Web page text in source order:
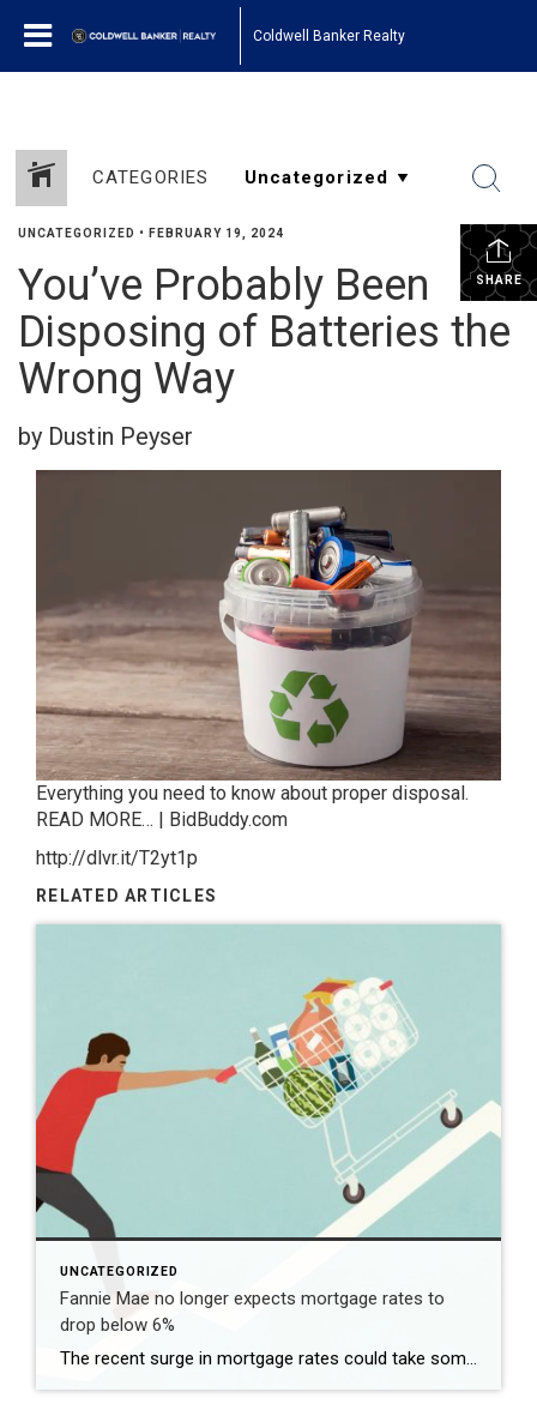
Coldwell Banker Realty
CATEGORIES
SHARE
UNCATEGORIZED • FEBRUARY 19, 2024
You’ve Probably Been
Disposing of Batteries the
Wrong Way
by Dustin Peyser
Everything you need to know about proper disposal.
READ MORE… | BidBuddy.com
http://dlvr.it/T2yt1p
RELATED ARTICLES
UNCATEGORIZED
Fannie Mae no longer expects mortgage rates to
drop below 6%
The recent surge in mortgage rates could take some air out of a projected rebound in 2024 home sales, with deals driven mostly by households who can no longer put off their moves due to life events. | BidBuddy.com http://dlvr.it/T4LVPf